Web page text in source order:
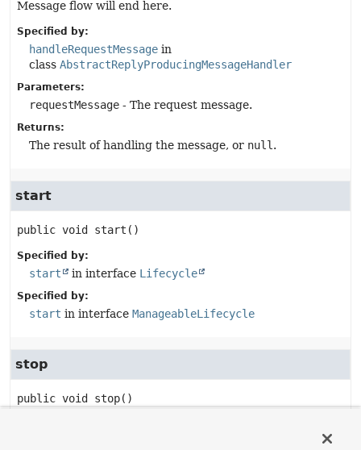
Message flow will end here.
Specified by:
handleRequestMessage in
class AbstractReplyProducingMessageHandler
Parameters:
requestMessage - The request message.
Returns:
The result of handling the message, or null .
start
public void start ()
Specified by:
start in interface Lifecycle
Specified by:
start in interface ManageableLifecycle
stop
public void stop()